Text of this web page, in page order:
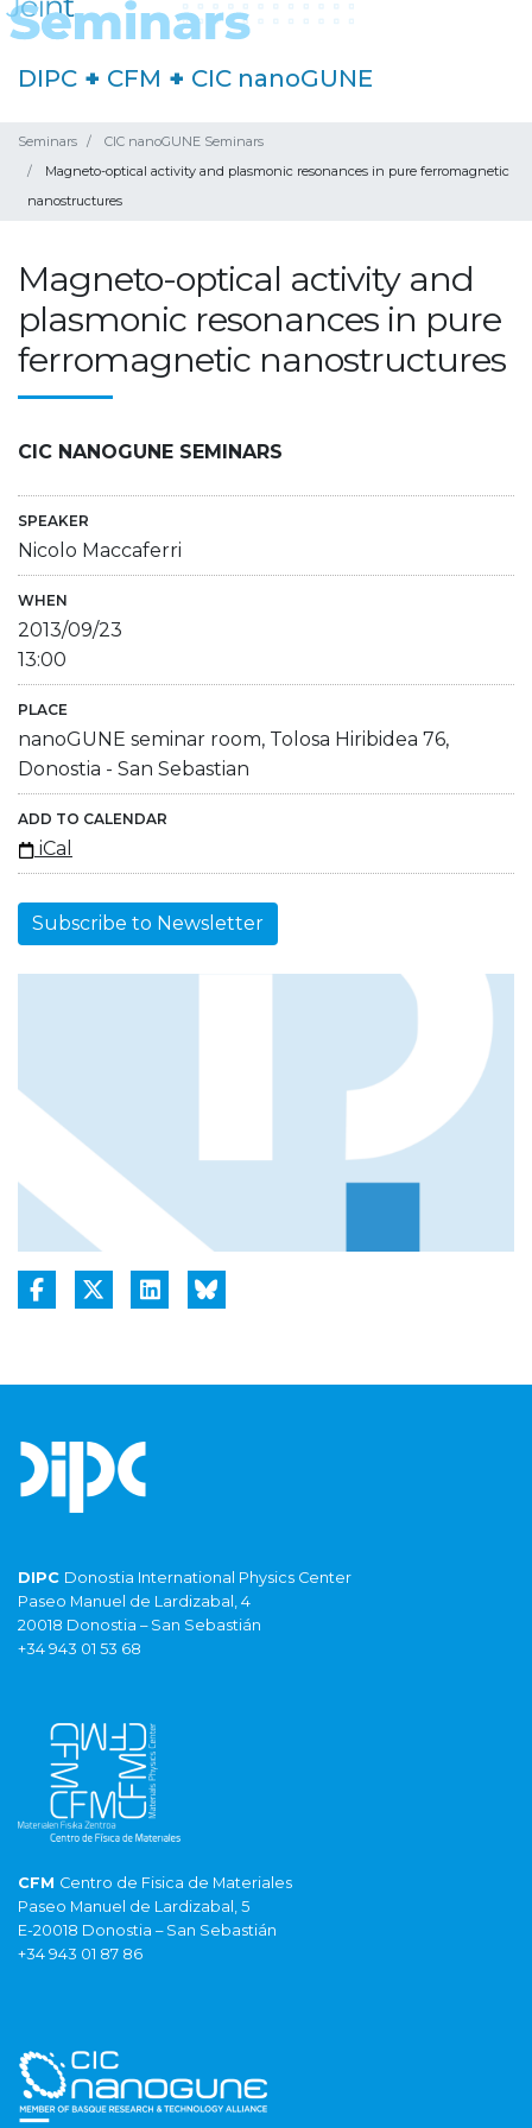
DIPC + CFM + CIC nanoGUNE
Seminars
CIC nanoGUNE Seminars
Magneto-optical activity and plasmonic resonances in pure ferromagnetic
nanostructures
Magneto-optical activity and
plasmonic resonances in pure
ferromagnetic nanostructures
CIC NANOGUNE SEMINARS
SPEAKER
Nicolo Maccaferri
WHEN
2013/09/23
13:00
PLACE
nanoGUNE seminar room, Tolosa Hiribidea 76,
Donostia - San Sebastian
ADD TO CALENDAR
iCal
Subscribe to Newsletter
DIPC Donostia International Physics Center
Paseo Manuel de Lardizabal, 4
20018 Donostia – San Sebastián
+34 943 01 53 68
CFM Centro de Fisica de Materiales
Paseo Manuel de Lardizabal, 5
E-20018 Donostia – San Sebastián
+34 943 01 87 86